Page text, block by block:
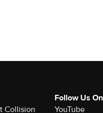
Collision
Follow Us On
YouTube